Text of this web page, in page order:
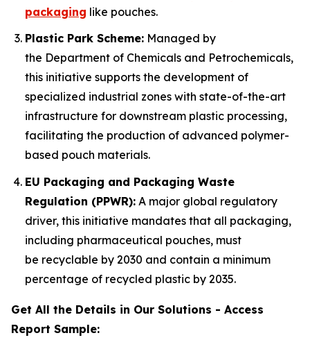
packaging like pouches.
Plastic Park Scheme: Managed by
the Department of Chemicals and Petrochemicals,
this initiative supports the development of
specialized industrial zones with state-of-the-art
infrastructure for downstream plastic processing,
facilitating the production of advanced polymer-
based pouch materials.
EU Packaging and Packaging Waste
Regulation (PPWR): A major global regulatory
driver, this initiative mandates that all packaging,
including pharmaceutical pouches, must
be recyclable by 2030 and contain a minimum
percentage of recycled plastic by 2035.
Get All the Details in Our Solutions - Access
Report Sample: